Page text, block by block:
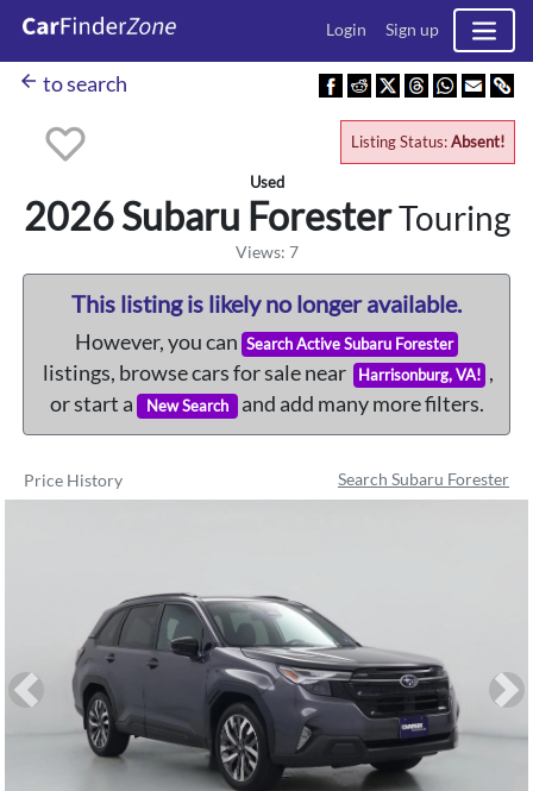
Login Sign up
arrow_back to search
Used
2026 Subaru ForesterTouring
Views: 7
Listing Status:Absent!
This listing is likely no longer available.
However, you can Search Active Subaru Forester
listings, browse cars for sale near Harrisonburg, VA! ,
or start a
New Search and add many more filters.
Price History Search Subaru Forester
Previous